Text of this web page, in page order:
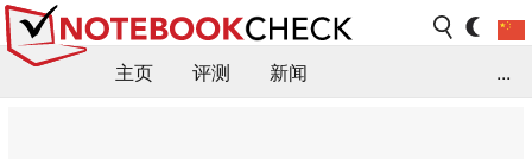
主页 评测
新闻
...